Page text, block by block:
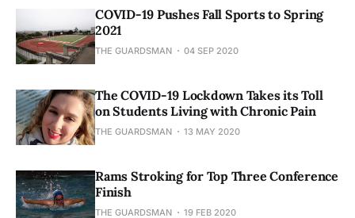
COVID-19 Pushes Fall Sports to Spring
2021
THE GUARDSMAN 04 SEP 2020
The COVID-19 Lockdown Takes its Toll
on Students Living with Chronic Pain
THE GUARDSMAN 13 MAY 2020
Rams Stroking for Top Three Conference
Finish
THE GUARDSMAN 19 FEB 2020